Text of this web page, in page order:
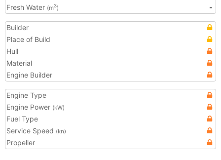
Fresh Water (m3) -
Builder
Place of Build
Hull
Material
Engine Builder
Engine Type
Engine Power (kW)
Fuel Type
Service Speed (kn)
Propeller